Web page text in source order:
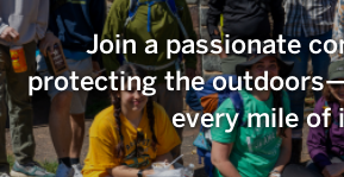
Join a passionate
protecting the
every mile of